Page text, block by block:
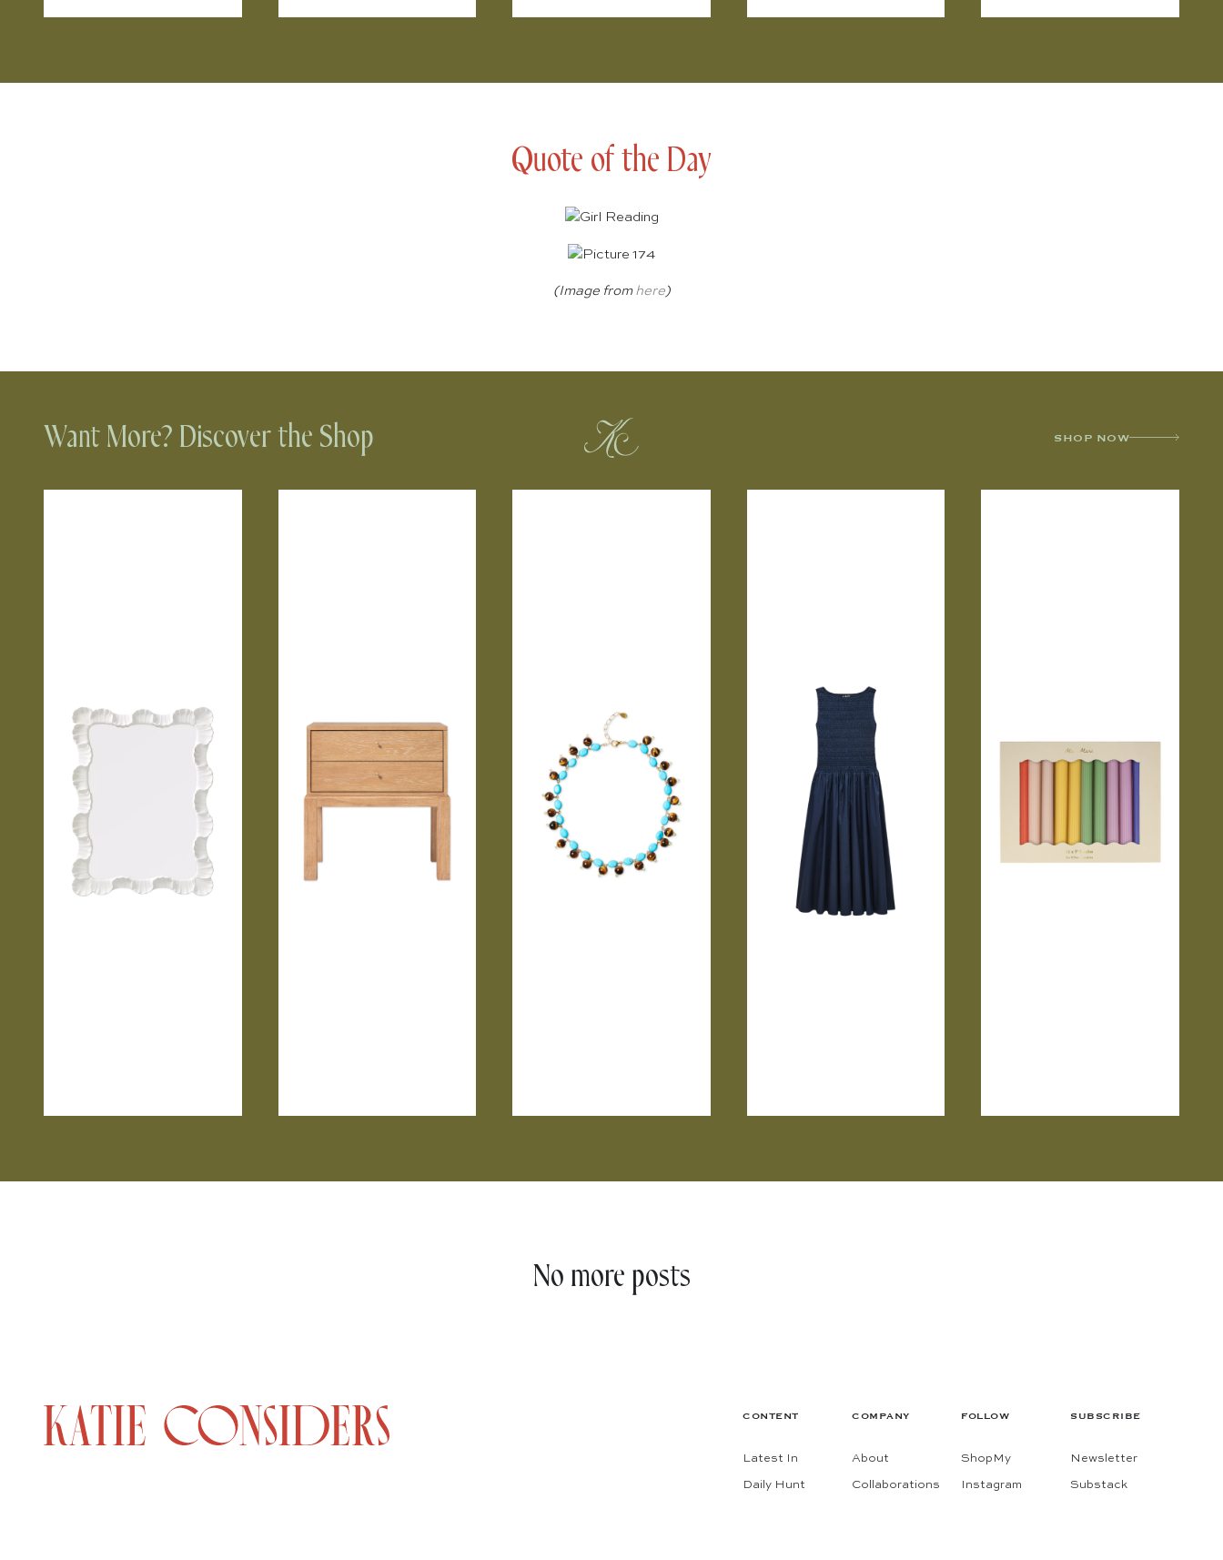
Quote of the Day
(Image from here)
Want More? Discover the Shop SHOP NOW
No more posts
CONTENT
Latest In
Daily Hunt
COMPANY
About
Collaborations
FOLLOW
ShopMy
Instagram
SUBSCRIBE
Newsletter
Substack